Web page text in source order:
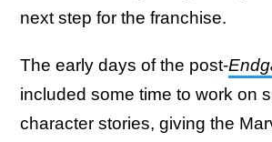
next step for the franchise.
The early days of the post-
included some time to work on
character stories, giving the